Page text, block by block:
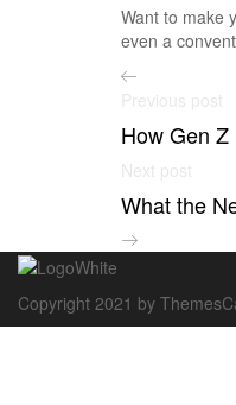
Want to make
even a
Previous post
How Gen
Next post
What the
Copyright 2021 by